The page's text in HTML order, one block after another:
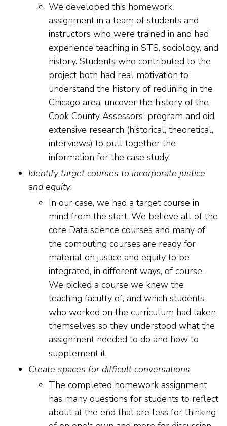
We developed this homework
assignment in a team of students and
instructors who were trained in and had
experience teaching in STS, sociology, and
history. Students who contributed to the
project both had real motivation to
understand the history of redlining in the
Chicago area, uncover the history of the
Cook County Assessors' program and did
extensive research (historical, theoretical,
interviews) to pull together the
information for the case study.
Identify target courses to incorporate justice
and equity.
In our case, we had a target course in
mind from the start. We believe all of the
core Data science courses and many of
the computing courses are ready for
material on justice and equity to be
integrated, in different ways, of course.
We picked a course we knew the
teaching faculty of, and which students
who worked on the curriculum had taken
themselves so they understood what the
assignment needed to do and how to
supplement it.
Create spaces for difficult conversations
The completed homework assignment
has many questions for students to reflect
about at the end that are less for thinking